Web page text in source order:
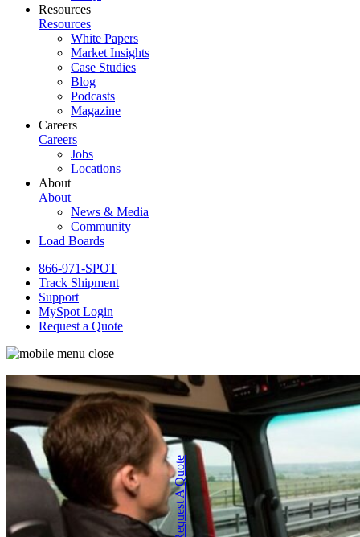
Resources
Resources
White Papers
Market Insights
Case Studies
Blog
Podcasts
Magazine
Careers
Careers
Jobs
Locations
About
About
News & Media
Community
Load Boards
866-971-SPOT
Track Shipment
Support
MySpot Login
Request a Quote
Request A Quote